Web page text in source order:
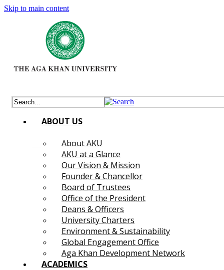
Skip to main content
ABOUT US
About AKU
AKU at a Glance
Our Vision & Mission
Founder & Chancellor
Board of Trustees
Office of the President
Deans & Officers
University Charters
Environment & Sustainability
Global Engagement Office
Aga Khan Development Network
ACADEMICS